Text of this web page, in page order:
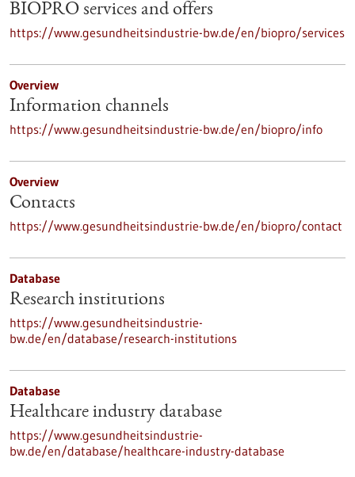
BIOPRO services and offers
https://www.gesundheitsindustrie-bw.de/en/biopro/services
Overview
Information channels
https://www.gesundheitsindustrie-bw.de/en/biopro/info
Overview
Contacts
https://www.gesundheitsindustrie-bw.de/en/biopro/contact
Database
Research institutions
https://www.gesundheitsindustrie-
bw.de/en/database/research-institutions
Database
Healthcare industry database
https://www.gesundheitsindustrie-
bw.de/en/database/healthcare-industry-database